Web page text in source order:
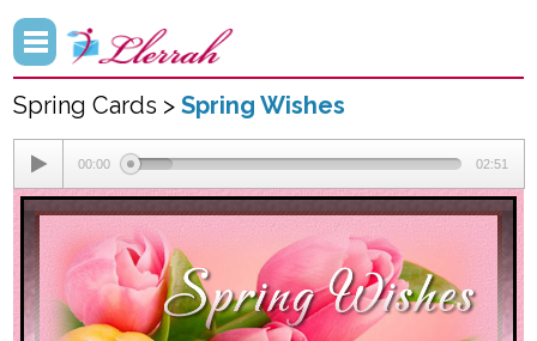
Spring Cards >Spring Wishes
00:00 02:51